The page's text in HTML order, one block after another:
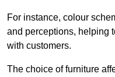
For instance, colour
and perceptions, helping
with customers.
The choice of furniture